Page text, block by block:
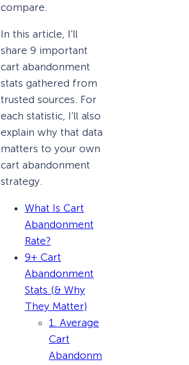
compare.
In this article, I’ll
share 9 important
cart abandonment
stats gathered from
trusted sources. For
each statistic, I’ll also
explain why that data
matters to your own
cart abandonment
strategy.
What Is Cart
Abandonment
Rate?
9+ Cart
Abandonment
Stats (& Why
They Matter)
1. Average
Cart
Abandonm